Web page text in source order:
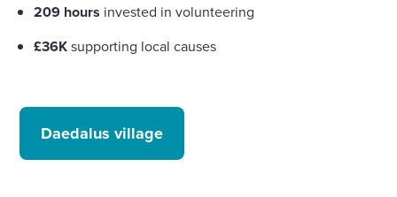
209 hours invested in volunteering
£36Ksupporting local causes
Daedalus village